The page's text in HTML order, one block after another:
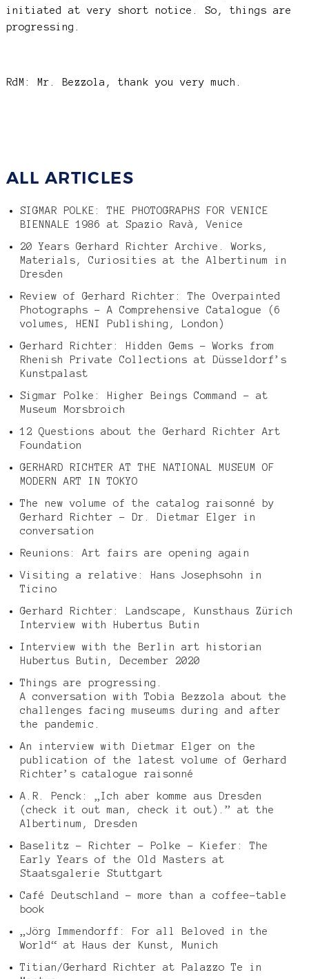
initiated at very short notice. So, things are
progressing.
RdM: Mr. Bezzola, thank you very much.
ALL ARTICLES
SIGMAR POLKE: THE PHOTOGRAPHS FOR VENICE
BIENNALE 1986 at Spazio Ravà, Venice
20 Years Gerhard Richter Archive. Works,
Materials, Curiosities at the Albertinum in
Dresden
Review of Gerhard Richter: The Overpainted
Photographs – A Comprehensive Catalogue (6
volumes, HENI Publishing, London)
Gerhard Richter: Hidden Gems – Works from
Rhenish Private Collections at Düsseldorf’s
Kunstpalast
Sigmar Polke: Higher Beings Command – at
Museum Morsbroich
12 Questions about the Gerhard Richter Art
Foundation
GERHARD RICHTER AT THE NATIONAL MUSEUM OF
MODERN ART IN TOKYO
The new volume of the catalog raisonné by
Gerhard Richter – Dr. Dietmar Elger in
conversation
Reunions: Art fairs are opening again
Visiting a relative: Hans Josephsohn in
Ticino
Gerhard Richter: Landscape, Kunsthaus Zürich
Interview with Hubertus Butin
Interview with the Berlin art historian
Hubertus Butin, December 2020
Things are progressing.
A conversation with Tobia Bezzola about the
challenges facing museums during and after
the pandemic.
An interview with Dietmar Elger on the
publication of the latest volume of Gerhard
Richter’s catalogue raisonné
A.R. Penck: „Ich aber komme aus Dresden
(check it out man, check it out).” at the
Albertinum, Dresden
Baselitz – Richter – Polke – Kiefer: The
Early Years of the Old Masters at
Staatsgalerie Stuttgart
Café Deutschland – more than a coffee-table
book
„Jörg Immendorff: For all Beloved in the
World“ at Haus der Kunst, Munich
Titian/Gerhard Richter at Palazzo Te in